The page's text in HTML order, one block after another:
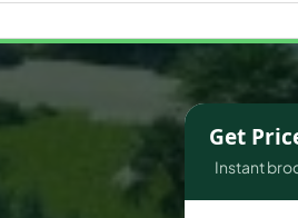
WATERFRONT PROPERTIES
Get
Instant